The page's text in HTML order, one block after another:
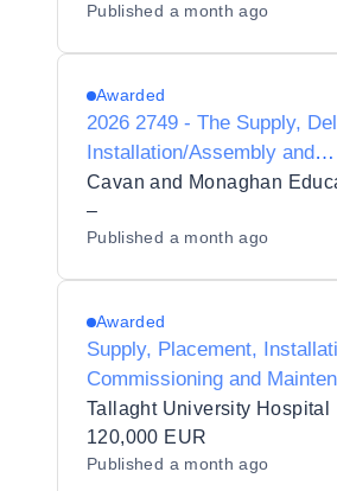
and Training Board
Published a month ago
Awarded
2026 2749 - The Supply,
Installation/Assembly and
Commissioning of
Equipment to Cavan
falls under the auspices of
–
Published a month ago
Awarded
Supply, Placement,
Commissioning and
Breath Test Analyser and
in Tallaght University
Tallaght University Hospital
120,000 EUR
Published a month ago